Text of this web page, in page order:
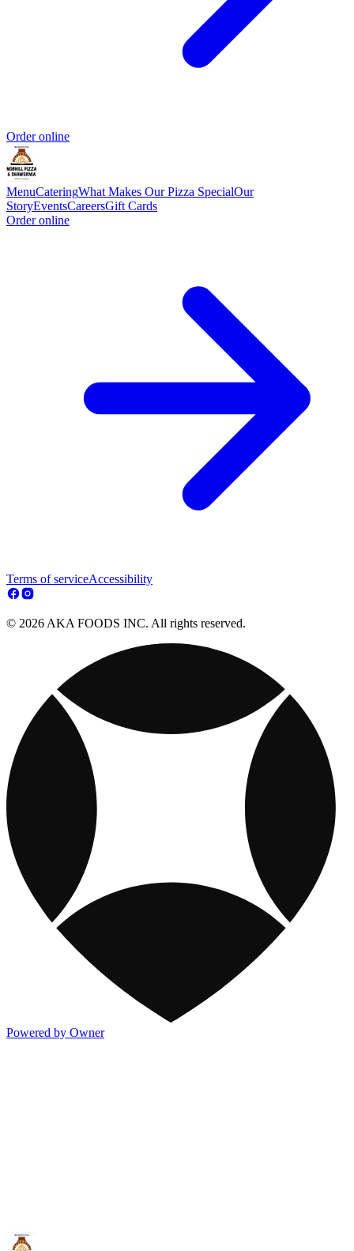
Order online
MenuCateringWhat Makes Our Pizza SpecialOur
StoryEventsCareersGift Cards
Order online
Terms of serviceAccessibility
© 2026 AKA FOODS INC. All rights reserved.
Powered by Owner